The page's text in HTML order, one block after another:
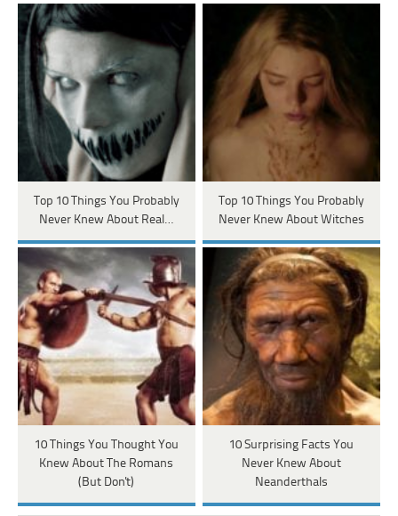
Top 10 Things You Probably
Never Knew About Real…
Top 10 Things You Probably
Never Knew About Witches
10 Things You Thought You
Knew About The Romans
(But Don't)
10 Surprising Facts You
Never Knew About
Neanderthals